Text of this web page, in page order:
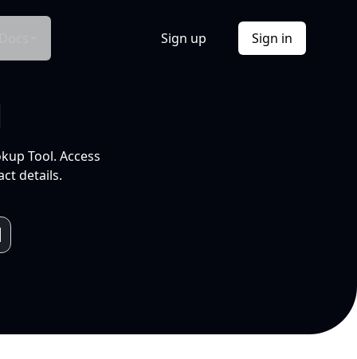
Sign up Sign in
Tool. Access
details.